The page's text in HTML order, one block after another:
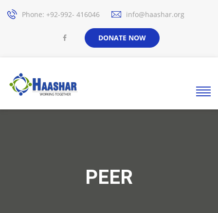
Phone: +92-992- 416046 info@haashar.org
DONATE NOW
PEER